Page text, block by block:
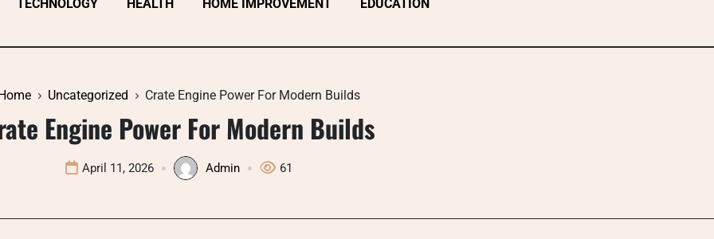
TECHNOLOGY HEALTH HOME IMPROVEMENT EDUCATION
Uncategorized Crate Engine Power For Modern Builds
Engine Power For Modern Builds
April 11, 2026 Admin 61